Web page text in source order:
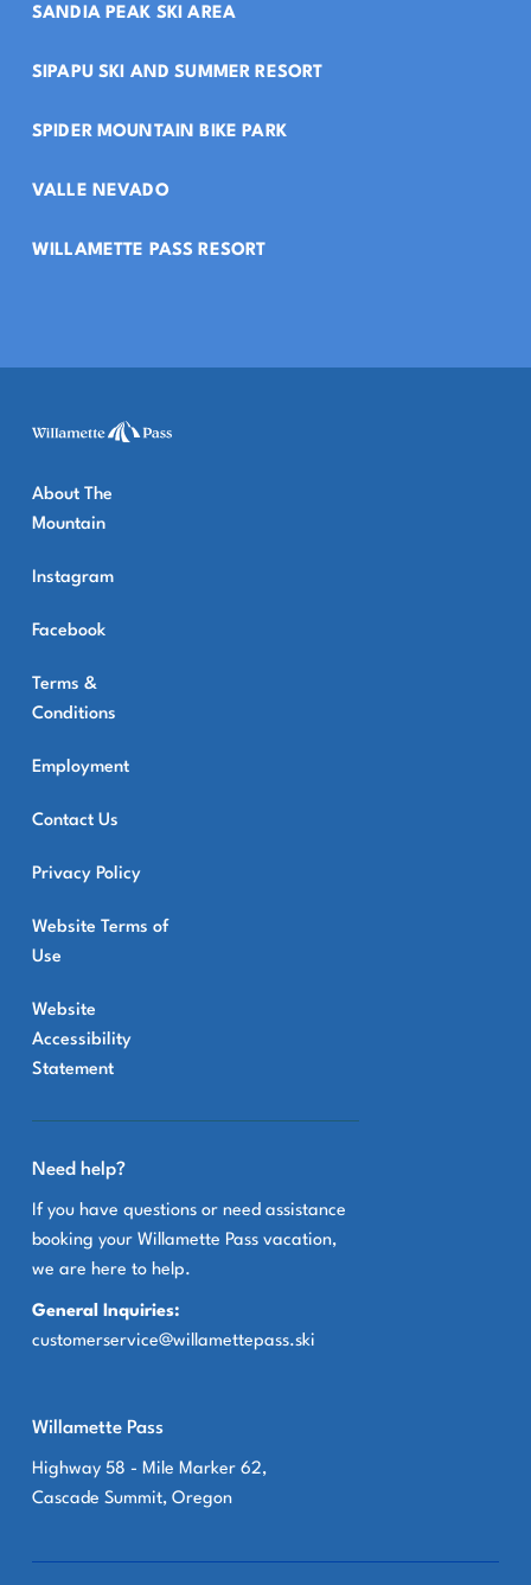
SANDIA PEAK SKI AREA
SIPAPU SKI AND SUMMER RESORT
SPIDER MOUNTAIN BIKE PARK
VALLE NEVADO
WILLAMETTE PASS RESORT
About The
Mountain
Instagram
Facebook
Terms &
Conditions
Employment
Contact Us
Privacy Policy
Website Terms of
Use
Website
Accessibility
Statement
Need help?
If you have questions or need assistance
booking your Willamette Pass vacation,
we are here to help.
General Inquiries:
customerservice@willamettepass.ski
Willamette Pass
Highway 58 - Mile Marker 62,
Cascade Summit, Oregon